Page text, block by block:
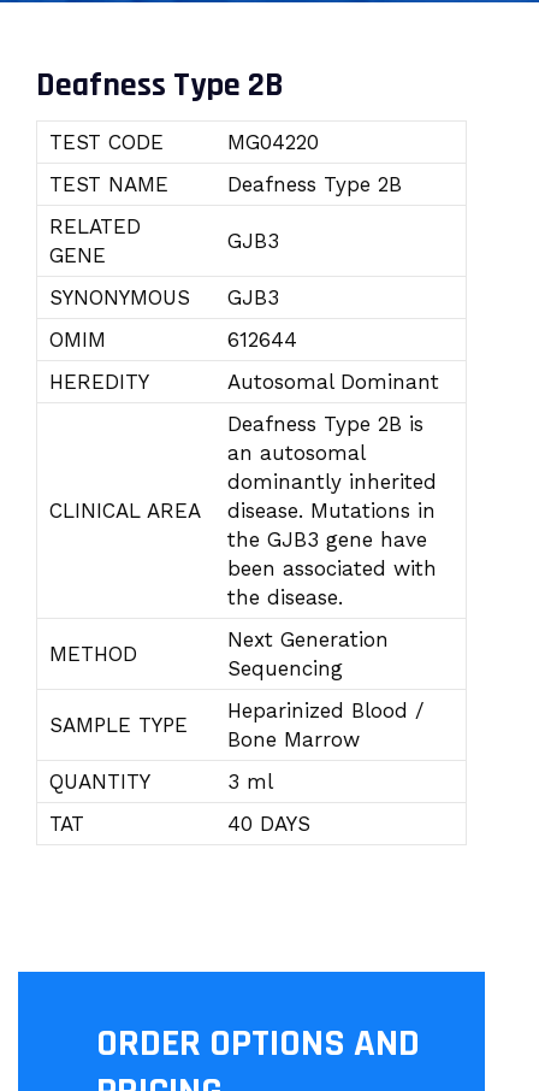
Deafness Type 2B
TEST CODE
MG04220
TEST NAME
Deafness Type 2B
RELATED
GENE
GJB3
SYNONYMOUS
GJB3
OMIM
612644
HEREDITY
Autosomal Dominant
CLINICAL AREA
Deafness Type 2B is
an autosomal
dominantly inherited
disease. Mutations in
the GJB3 gene have
been associated with
the disease.
METHOD
Next Generation
Sequencing
SAMPLE TYPE
Heparinized Blood /
Bone Marrow
QUANTITY
3 ml
TAT
40 DAYS
ORDER OPTIONS AND